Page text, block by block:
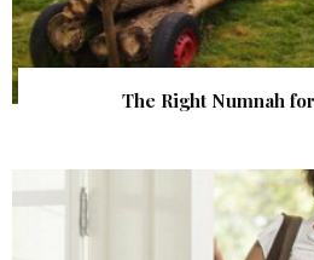
The Right Numnah